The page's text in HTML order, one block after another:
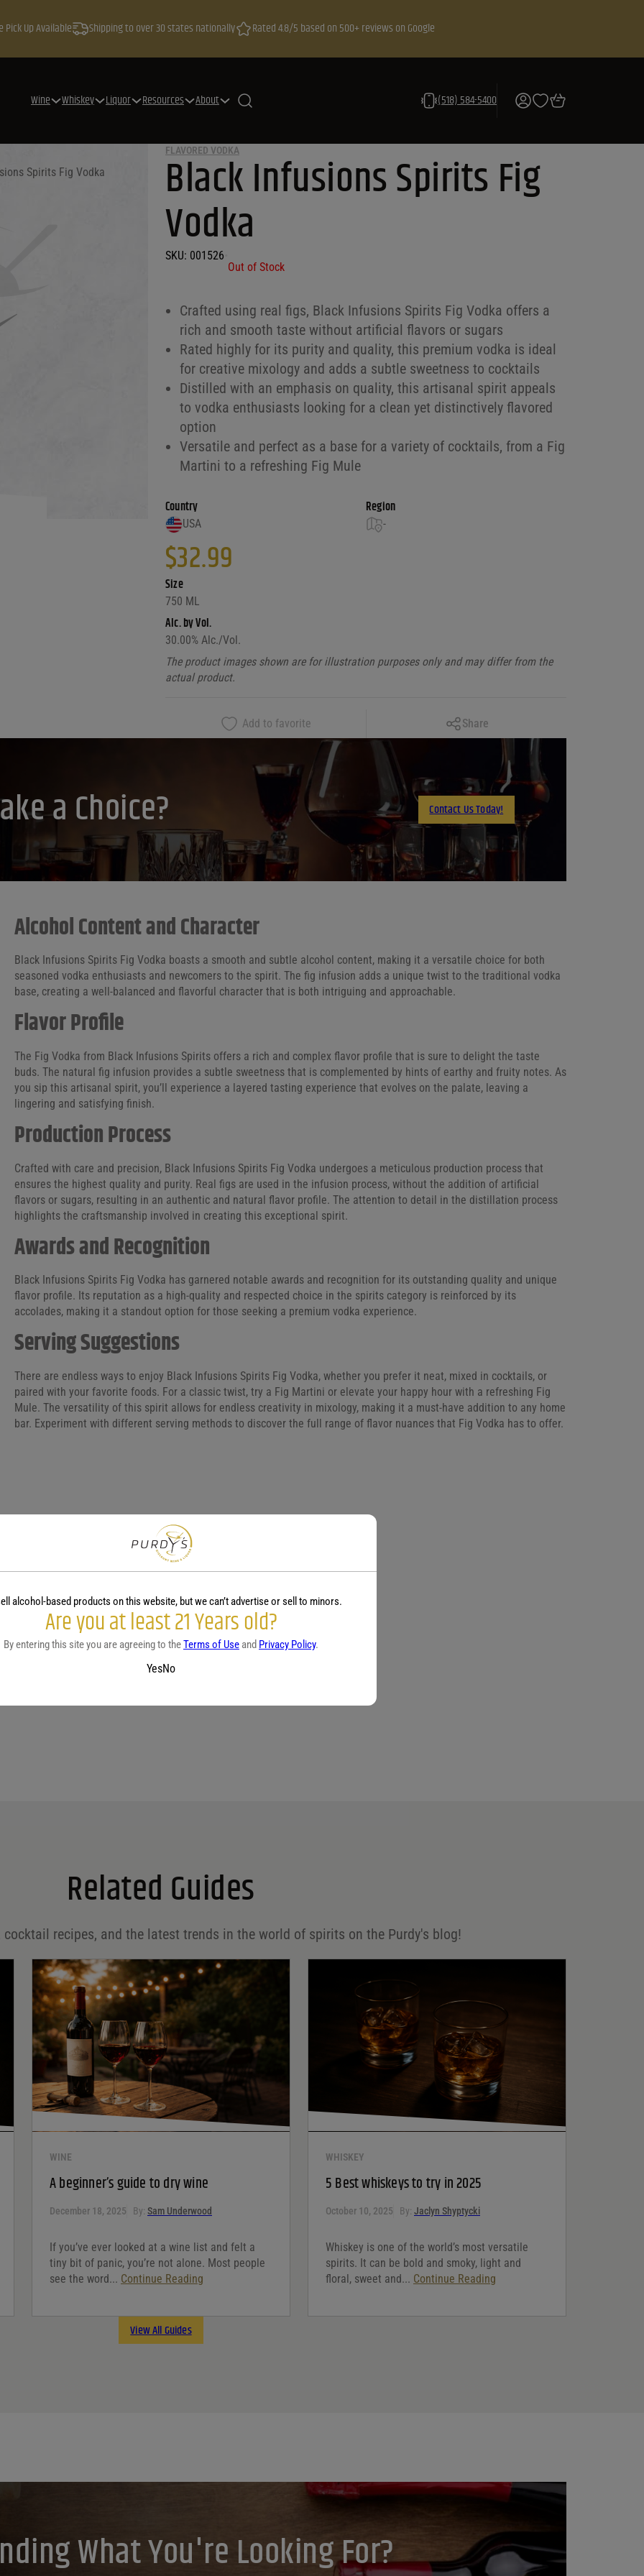
Pick Up Available Shipping to over 30 states nationally Rated 4.8/5 based on 500+ reviews on Google
Wine Whiskey Liquor Resources About (518) 584-5400
Spirits Fig Vodka
FLAVORED VODKA
Black Infusions Spirits Fig
Vodka
SKU: 001526
Out of Stock
Crafted using real figs, Black Infusions Spirits Fig Vodka offers a
rich and smooth taste without artificial flavors or sugars
Rated highly for its purity and quality, this premium vodka is ideal
for creative mixology and adds a subtle sweetness to cocktails
Distilled with an emphasis on quality, this artisanal spirit appeals
to vodka enthusiasts looking for a clean yet distinctively flavored
option
Versatile and perfect as a base for a variety of cocktails, from a Fig
Martini to a refreshing Fig Mule
Country
USA
Region
-
$32.99
Size
750 ML
Alc. by Vol.
30.00% Alc./Vol.
The product images shown are for illustration purposes only and may differ from the
actual product.
Add to favorite Share
Facebook
LinkedIn
Email
a Choice? Contact Us Today!
Alcohol Content and Character
Black Infusions Spirits Fig Vodka boasts a smooth and subtle alcohol content, making it a versatile choice for both
seasoned vodka enthusiasts and newcomers to the spirit. The fig infusion adds a unique twist to the traditional vodka
base, creating a well-balanced and flavorful character that is both intriguing and approachable.
Flavor Profile
The Fig Vodka from Black Infusions Spirits offers a rich and complex flavor profile that is sure to delight the taste
buds. The natural fig infusion provides a subtle sweetness that is complemented by hints of earthy and fruity notes. As
you sip this artisanal spirit, you’ll experience a layered tasting experience that evolves on the palate, leaving a
lingering and satisfying finish.
Production Process
Crafted with care and precision, Black Infusions Spirits Fig Vodka undergoes a meticulous production process that
ensures the highest quality and purity. Real figs are used in the infusion process, without the addition of artificial
flavors or sugars, resulting in an authentic and natural flavor profile. The attention to detail in the distillation process
highlights the craftsmanship involved in creating this exceptional spirit.
Awards and Recognition
Black Infusions Spirits Fig Vodka has garnered notable awards and recognition for its outstanding quality and unique
flavor profile. Its reputation as a high-quality and respected choice in the spirits category is reinforced by its
accolades, making it a standout option for those seeking a premium vodka experience.
Serving Suggestions
There are endless ways to enjoy Black Infusions Spirits Fig Vodka, whether you prefer it neat, mixed in cocktails, or
paired with your favorite foods. For a classic twist, try a Fig Martini or elevate your happy hour with a refreshing Fig
Mule. The versatility of this spirit allows for endless creativity in mixology, making it a must-have addition to any home
bar. Experiment with different serving methods to discover the full range of flavor nuances that Fig Vodka has to offer.
Related Guides
cocktail recipes, and the latest trends in the world of spirits on the Purdy's blog!
WINE
A beginner’s guide to dry wine
December 18, 2025 By: Sam Underwood
If you’ve ever looked at a wine list and felt a
tiny bit of panic, you’re not alone. Most people
see the word... Continue Reading
WHISKEY
5 Best whiskeys to try in 2025
October 10, 2025 By: Jaclyn Shyptycki
Whiskey is one of the world’s most versatile
spirits. It can be bold and smoky, light and
floral, sweet and... Continue Reading
View All Guides
What You're Looking For?
alcohol-based products on this website, but we can’t advertise or sell to minors.
Are you at least 21 Years old?
By entering this site you are agreeing to theTerms of Use and Privacy Policy.
YesNo